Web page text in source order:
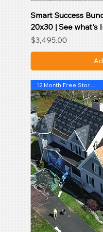
Smart Success
20x30 | See what's
Price
$3,495.00